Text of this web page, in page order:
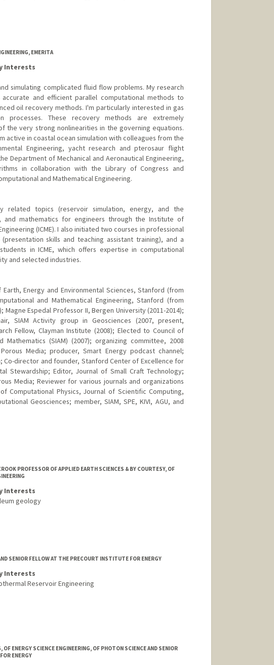
EMERITA
Interests
simulating complicated fluid flow problems. My research
and efficient parallel computational methods to
oil recovery methods. I'm particularly interested in gas
processes. These recovery methods are extremely
the very strong nonlinearities in the governing equations.
active in coastal ocean simulation with colleagues from the
Engineering, yacht research and pterosaur flight
Department of Mechanical and Aeronautical Engineering,
in collaboration with the Library of Congress and
and Mathematical Engineering.
related topics (reservoir simulation, energy, and the
and mathematics for engineers through the Institute of
(ICME). I also initiated two courses in professional
skills and teaching assistant training), and a
in ICME, which offers expertise in computational
and selected industries.
Energy and Environmental Sciences, Stanford (from
and Mathematical Engineering, Stanford (from
Magne Espedal Professor II, Bergen University (2011-2014);
SIAM Activity group in Geosciences (2007, present,
Fellow, Clayman Institute (2008); Elected to Council of
(SIAM) (2007); organizing committee, 2008
Media; producer, Smart Energy podcast channel;
Co-director and founder, Stanford Center of Excellence for
Stewardship; Editor, Journal of Small Craft Technology;
Media; Reviewer for various journals and organizations
of Computational Physics, Journal of Scientific Computing,
Geosciences; member, SIAM, SPE, KIVI, AGU, and
PROFESSOR OF APPLIED EARTH SCIENCES & BY COURTESY, OF
Interests
geology
SENIOR FELLOW AT THE PRECOURT INSTITUTE FOR ENERGY
Interests
Reservoir Engineering
ENERGY SCIENCE ENGINEERING, OF PHOTON SCIENCE AND SENIOR
ENERGY